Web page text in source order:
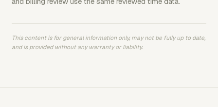
This content is for general information only, may not be fully up to date,
and is provided without any warranty or liability.